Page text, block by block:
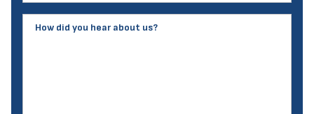
How did you hear about us?